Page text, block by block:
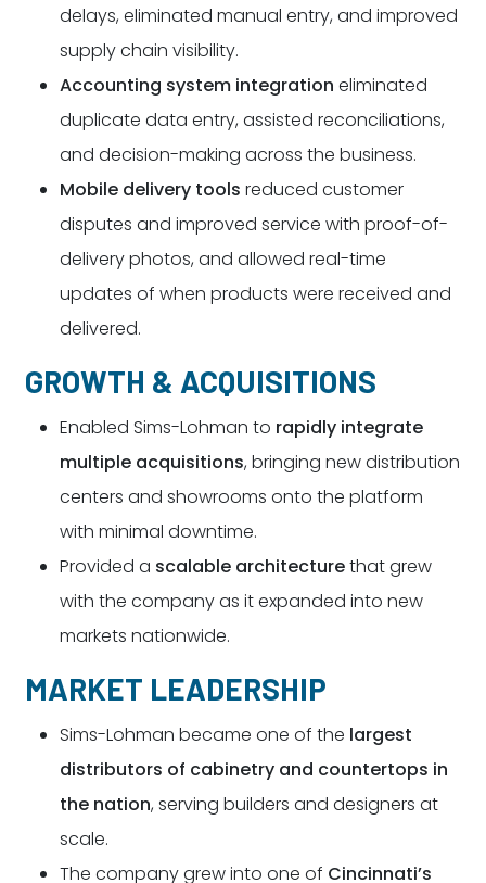
delays, eliminated manual entry, and improved
supply chain visibility.
Accounting system integration eliminated
duplicate data entry, assisted reconciliations,
and decision-making across the business.
Mobile delivery tools reduced customer
disputes and improved service with proof-of-
delivery photos, and allowed real-time
updates of when products were received and
delivered.
GROWTH & ACQUISITIONS
Enabled Sims-Lohman to rapidly integrate
multiple acquisitions, bringing new distribution
centers and showrooms onto the platform
with minimal downtime.
Provided a scalable architecturethat grew
with the company as it expanded into new
markets nationwide.
MARKET LEADERSHIP
Sims-Lohman became one of the largest
distributors of cabinetry and countertops in
the nation, serving builders and designers at
scale.
The company grew into one of Cincinnati’s